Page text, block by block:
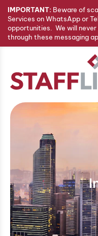
IMPORTANT: Beware of
Services on WhatsApp or
opportunities. We will
through these messaging